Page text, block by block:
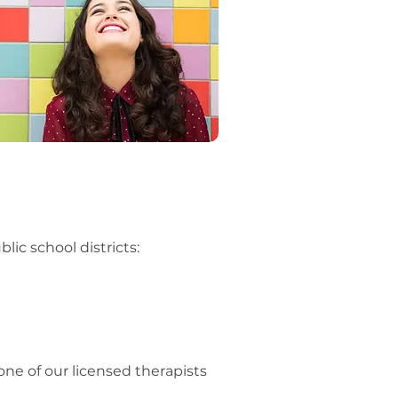
school districts:
of our licensed therapists